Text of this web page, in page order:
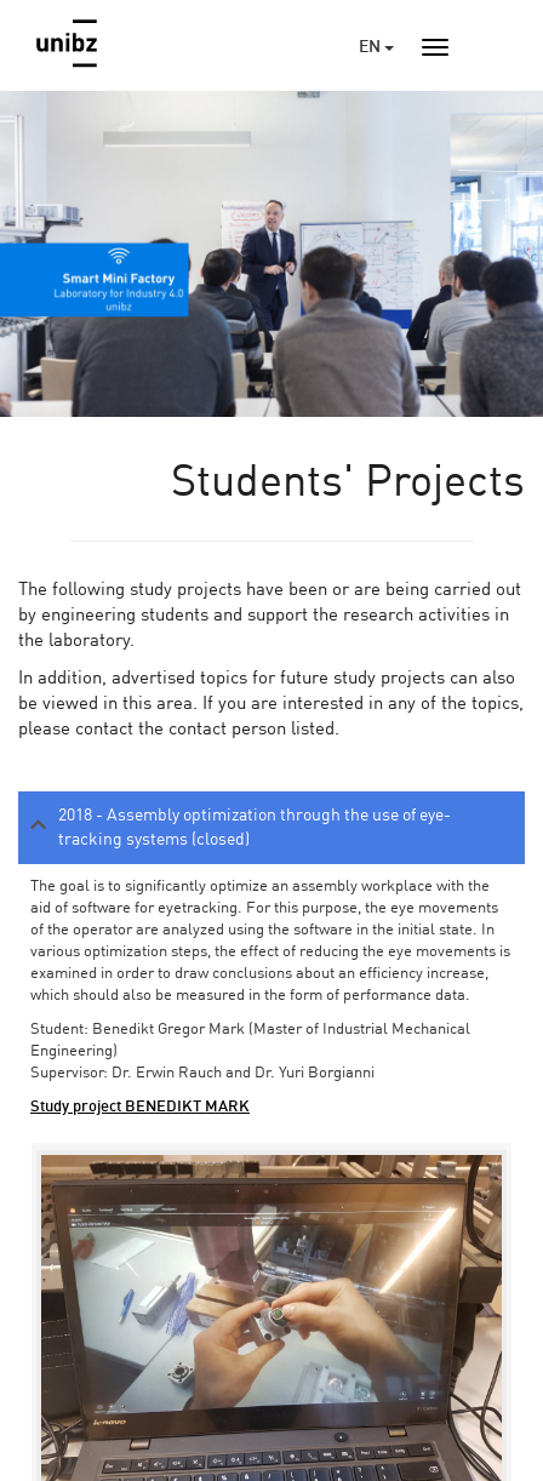
EN
Students' Projects
The following study projects have been or are being carried out
by engineering students and support the research activities in
the laboratory.
In addition, advertised topics for future study projects can also
be viewed in this area. If you are interested in any of the topics,
please contact the contact person listed.
2018 - Assembly optimization through the use of eye-
tracking systems (closed)
The goal is to significantly optimize an assembly workplace with the
aid of software for eyetracking. For this purpose, the eye movements
of the operator are analyzed using the software in the initial state. In
various optimization steps, the effect of reducing the eye movements is
examined in order to draw conclusions about an efficiency increase,
which should also be measured in the form of performance data.
Student: Benedikt Gregor Mark (Master of Industrial Mechanical
Engineering)
Supervisor: Dr. Erwin Rauch and Dr. Yuri Borgianni
Study project BENEDIKT MARK